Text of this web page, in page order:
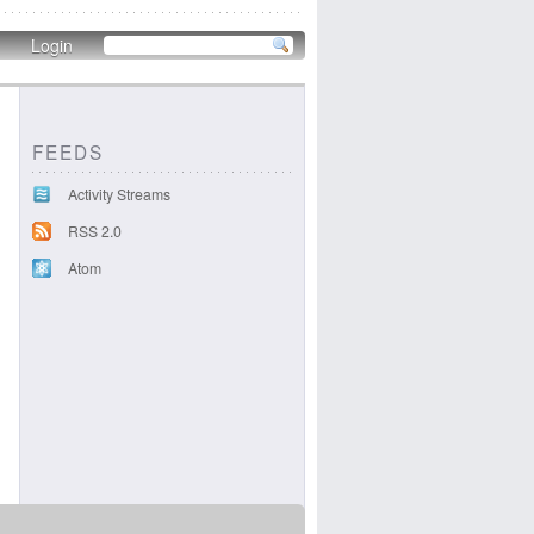
Login
FEEDS
Activity Streams
RSS 2.0
Atom